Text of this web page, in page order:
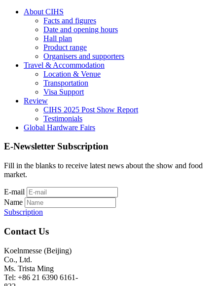
About CIHS
Facts and figures
Date and opening hours
Hall plan
Product range
Organisers and supporters
Travel & Accommodation
Location & Venue
Transportation
Visa Support
Review
CIHS 2025 Post Show Report
Testimonials
Global Hardware Fairs
E-Newsletter Subscription
Fill in the blanks to receive latest news about the show and food
market.
E-mail
Name
Subscription
Contact Us
Koelnmesse (Beijing)
Co., Ltd.
Ms. Trista Ming
Tel: +86 21 6390 6161-